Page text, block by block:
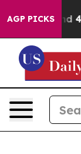
AGP PICKS
Around